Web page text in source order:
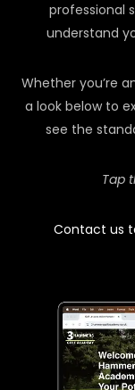
professional
understand
Whether you’re
a look below to
see the
Tap
Contact us